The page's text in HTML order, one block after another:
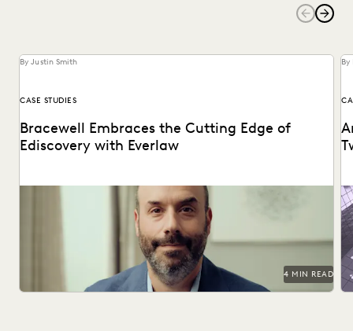
By Justin Smith
CASE STUDIES
Bracewell Embraces the Cutting Edge of
Ediscovery with Everlaw
How Bracewell competes at a higher level.
4 MIN READ
By